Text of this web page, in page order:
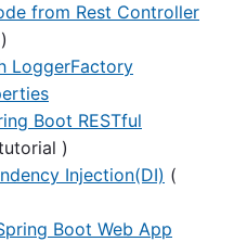
from Rest Controller
LoggerFactory
Boot RESTful
)
Injection(DI) (
Boot Web App